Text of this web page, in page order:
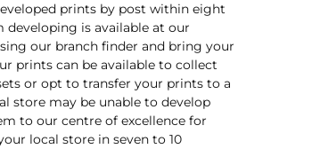
prints by post within eight
developing is available at our
our branch finder and bring your
prints can be available to collect
or opt to transfer your prints to a
store may be unable to develop
to our centre of excellence for
local store in seven to 10